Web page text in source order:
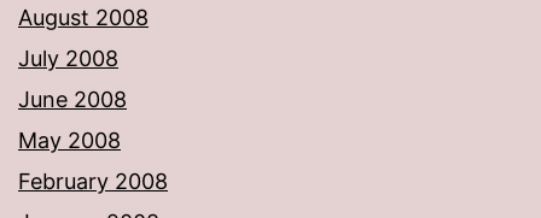
August 2008
July 2008
June 2008
May 2008
February 2008